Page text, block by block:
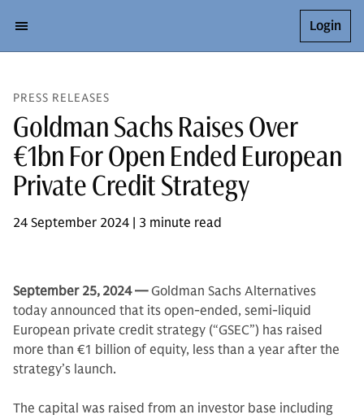
Login
PRESS RELEASES
Goldman Sachs Raises Over
€1bn For Open Ended European
Private Credit Strategy
24 September 2024 | 3 minute read
September 25, 2024 —Goldman Sachs Alternatives
today announced that its open-ended, semi-liquid
European private credit strategy (“GSEC”) has raised
more than €1 billion of equity, less than a year after the
strategy’s launch.
The capital was raised from an investor base including